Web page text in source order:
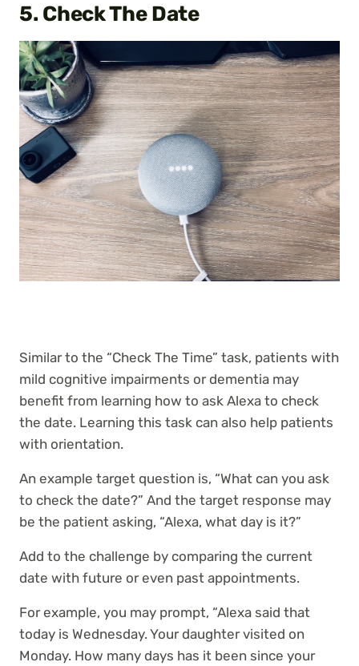
5. Check The Date
Similar to the “Check The Time” task, patients with
mild cognitive impairments or dementia may
benefit from learning how to ask Alexa to check
the date. Learning this task can also help patients
with orientation.
An example target question is, “What can you ask
to check the date?” And the target response may
be the patient asking, “Alexa, what day is it?”
Add to the challenge by comparing the current
date with future or even past appointments.
For example, you may prompt, “Alexa said that
today is Wednesday. Your daughter visited on
Monday. How many days has it been since your